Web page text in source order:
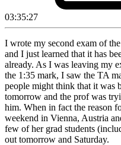
03:35:27
I wrote my second exam of
and I just learned that it has
already. As I was leaving my
the 1:35 mark, I saw the TA
people might think that it was
tomorrow and the prof was
him. When in fact the reason
weekend in Vienna, Austria
few of her grad students
out tomorrow and Saturday.